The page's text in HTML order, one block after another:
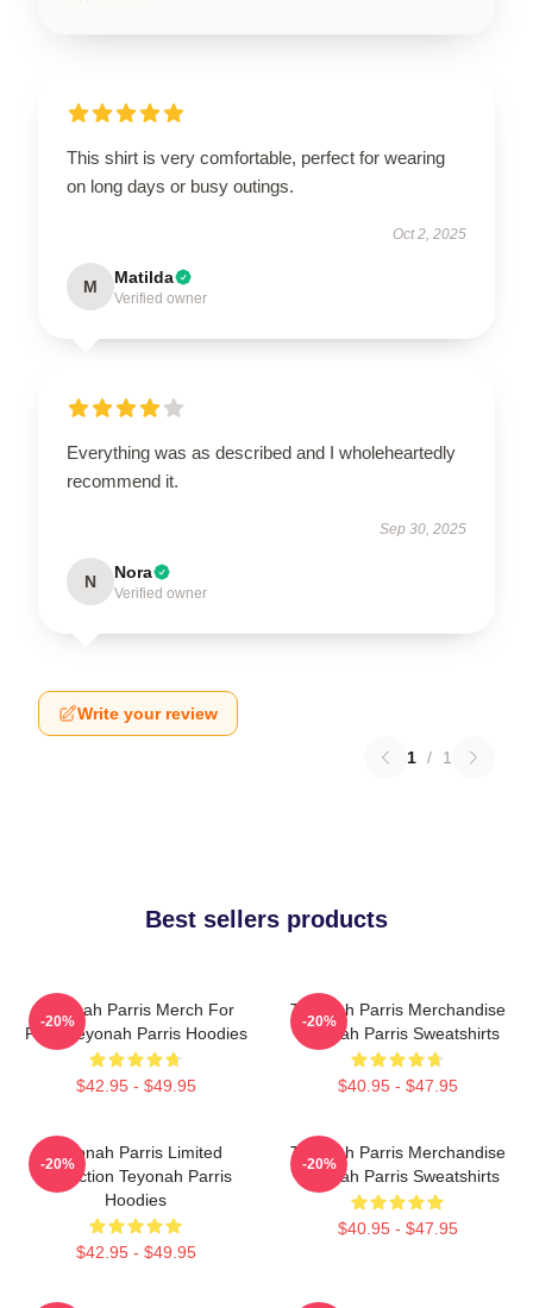
This shirt is very comfortable, perfect for wearing
on long days or busy outings.
Oct 2, 2025
M Matilda
Verified owner
Everything was as described and I wholeheartedly
recommend it.
Sep 30, 2025
N Nora
Verified owner
Write your review
1 / 1
Best sellers products
Teyonah Parris Merch For
Fans Teyonah Parris Hoodies
$42.95 - $49.95
-20%
Teyonah Parris Merchandise
Teyonah Parris Sweatshirts
$40.95 - $47.95
-20%
Teyonah Parris Limited
Collection Teyonah Parris
Hoodies
$42.95 - $49.95
-20%
Teyonah Parris Merchandise
Teyonah Parris Sweatshirts
$40.95 - $47.95
-20%